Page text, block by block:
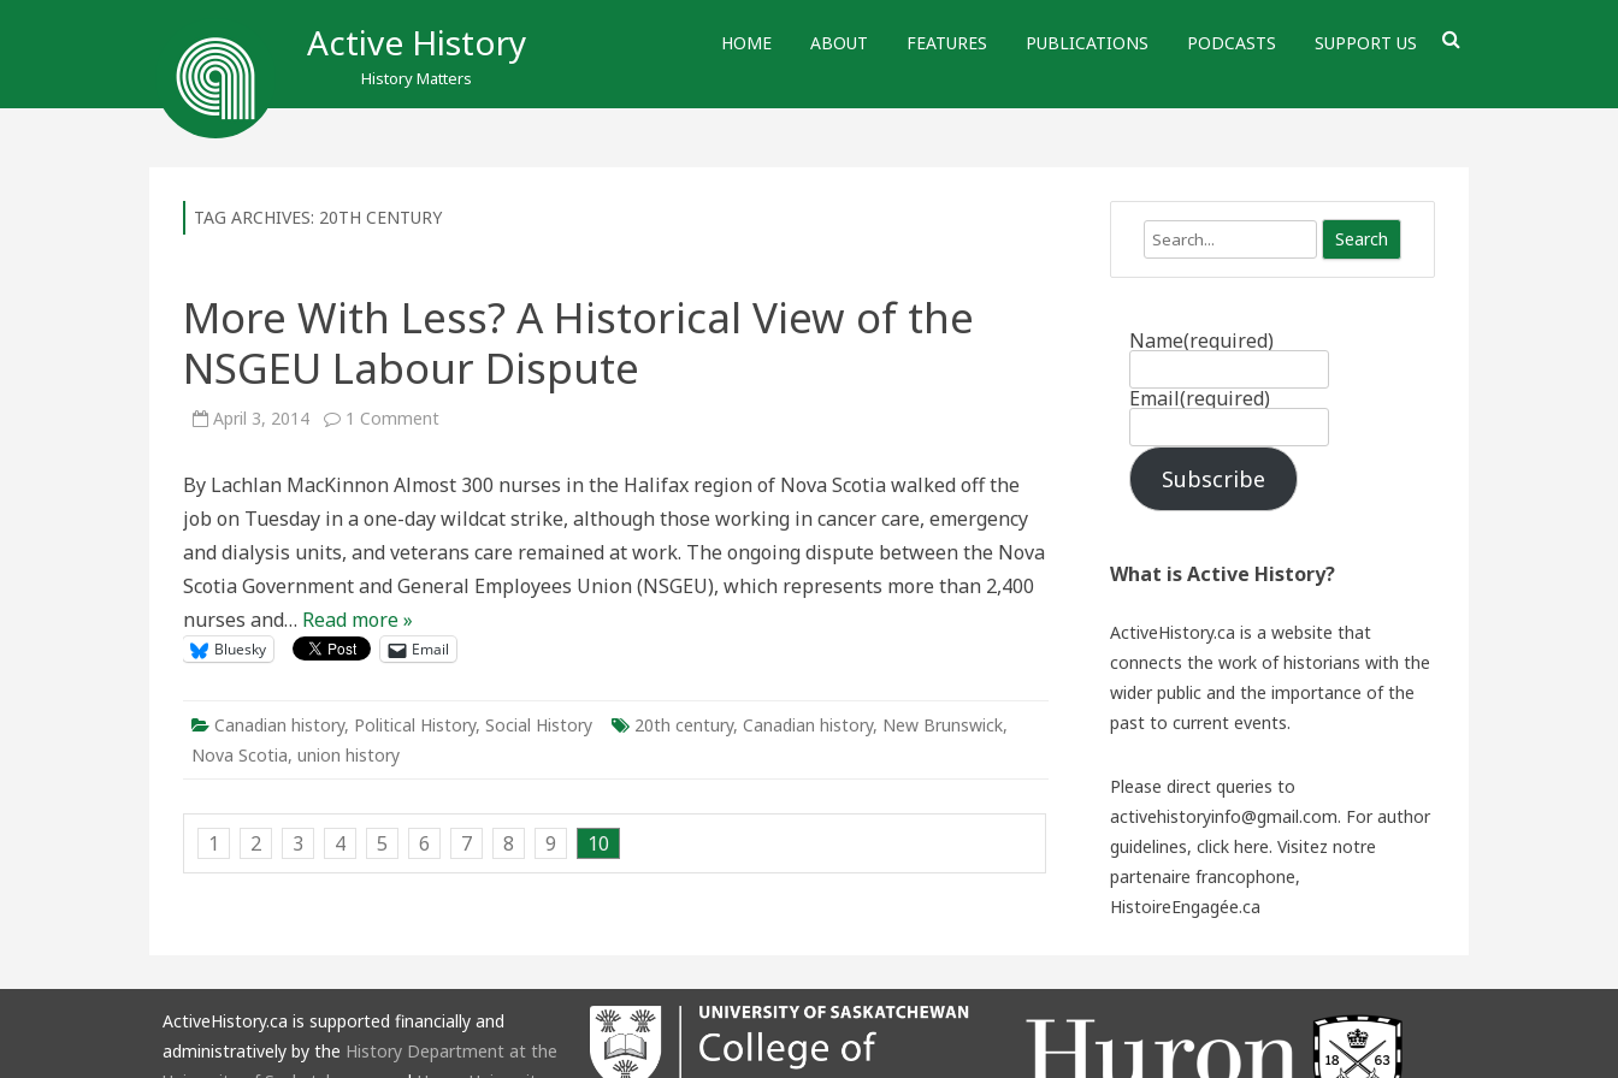
Active History
History Matters
HOME ABOUT FEATURES PUBLICATIONS PODCASTS SUPPORT US
TAG ARCHIVES: 20TH CENTURY
More With Less? A Historical View of the
NSGEU Labour Dispute
April 3, 2014 1 Commenton
A
View
the
Labour
By Lachlan MacKinnon Almost 300 nurses in the Halifax region of Nova Scotia walked off the
job on Tuesday in a one-day wildcat strike, although those working in cancer care, emergency
and dialysis units, and veterans care remained at work. The ongoing dispute between the Nova
Scotia Government and General Employees Union (NSGEU), which represents more than 2,400
nurses and… Read more »
Bluesky Email
Canadian history, Political History, Social History 20th century, Canadian history, New Brunswick,
Nova Scotia, union history
1 2 3 4 5 6 7 8 9 10
Search
Name(required)
Email(required)
Subscribe
What is Active History?
ActiveHistory.ca is a website that
connects the work of historians with the
wider public and the importance of the
past to current events.
Please direct queries to
activehistoryinfo@gmail.com. For author
guidelines, click here. Visitez notre
partenaire francophone,
HistoireEngagée.ca
ActiveHistory.ca is supported financially and
administratively by the History Department at the